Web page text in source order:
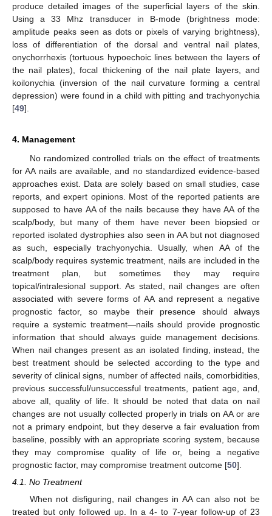
produce detailed images of the superficial layers of the skin.
Using a 33 Mhz transducer in B-mode (brightness mode:
amplitude peaks seen as dots or pixels of varying brightness),
loss of differentiation of the dorsal and ventral nail plates,
onychorrhexis (tortuous hypoechoic lines between the layers of
the nail plates), focal thickening of the nail plate layers, and
koilonychia (inversion of the nail curvature forming a central
depression) were found in a child with pitting and trachyonychia
[49].
4. Management
No randomized controlled trials on the effect of treatments
for AA nails are available, and no standardized evidence-based
approaches exist. Data are solely based on small studies, case
reports, and expert opinions. Most of the reported patients are
supposed to have AA of the nails because they have AA of the
scalp/body, but many of them have never been biopsied or
reported isolated dystrophies also seen in AA but not diagnosed
as such, especially trachyonychia. Usually, when AA of the
scalp/body requires systemic treatment, nails are included in the
treatment plan, but sometimes they may require
topical/intralesional support. As stated, nail changes are often
associated with severe forms of AA and represent a negative
prognostic factor, so maybe their presence should always
require a systemic treatment—nails should provide prognostic
information that should always guide management decisions.
When nail changes present as an isolated finding, instead, the
best treatment should be selected according to the type and
severity of clinical signs, number of affected nails, comorbidities,
previous successful/unsuccessful treatments, patient age, and,
above all, quality of life. It should be noted that data on nail
changes are not usually collected properly in trials on AA or are
not a primary endpoint, but they deserve a fair evaluation from
baseline, possibly with an appropriate scoring system, because
they may compromise quality of life or, being a negative
prognostic factor, may compromise treatment outcome [50].
4.1. No Treatment
When not disfiguring, nail changes in AA can also not be
treated but only followed up. In a 4- to 7-year follow-up of 23